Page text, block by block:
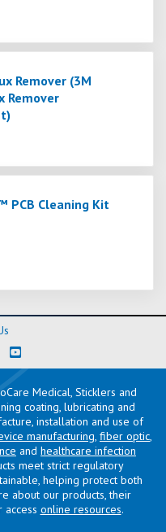
Remover (3M
Remover
PCB Cleaning Kit
Medical, Sticklers and
coating, lubricating and
installation and use of
manufacturing, fiber optic,
and healthcare infection
meet strict regulatory
helping protect both
about our products, their
online resources.